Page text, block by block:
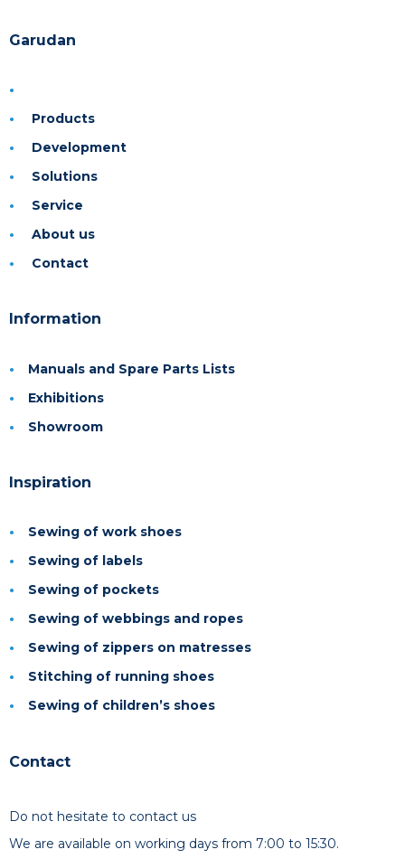
Garudan
Products
Development
Solutions
Service
About us
Contact
Information
Manuals and Spare Parts Lists
Exhibitions
Showroom
Inspiration
Sewing of work shoes
Sewing of labels
Sewing of pockets
Sewing of webbings and ropes
Sewing of zippers on matresses
Stitching of running shoes
Sewing of children’s shoes
Contact
Do not hesitate to contact us
We are available on working days from 7:00 to 15:30.